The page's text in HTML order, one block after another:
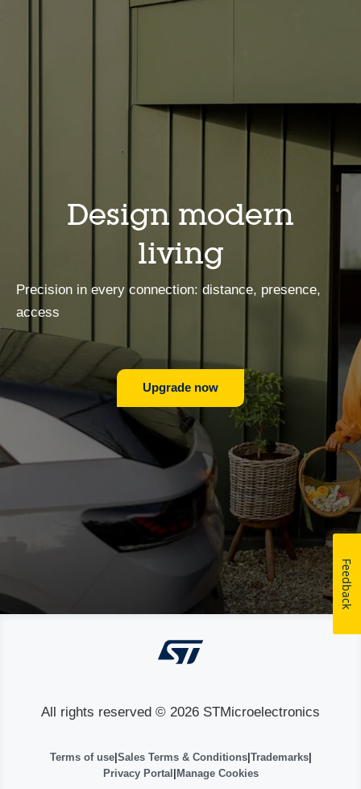
Design modern
living
Precision in every connection: distance, presence,
access
Upgrade now
All rights reserved © 2026 STMicroelectronics
Terms of use| Sales Terms & Conditions| Trademarks|
Privacy Portal Manage Cookies
Feedback